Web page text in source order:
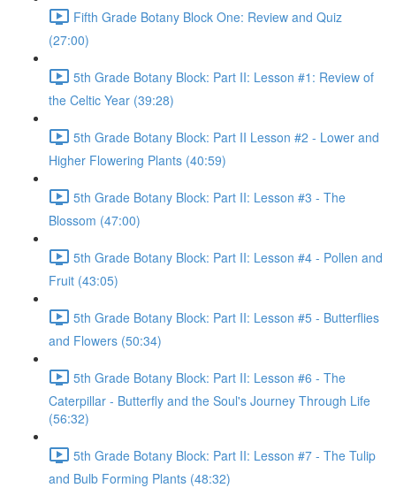
Fifth Grade Botany Block One: Review and Quiz
(27:00)
5th Grade Botany Block: Part II: Lesson #1: Review of
the Celtic Year (39:28)
5th Grade Botany Block: Part II Lesson #2 - Lower and
Higher Flowering Plants (40:59)
5th Grade Botany Block: Part II: Lesson #3 - The
Blossom (47:00)
5th Grade Botany Block: Part II: Lesson #4 - Pollen and
Fruit (43:05)
5th Grade Botany Block: Part II: Lesson #5 - Butterflies
and Flowers (50:34)
5th Grade Botany Block: Part II: Lesson #6 - The
Caterpillar - Butterfly and the Soul's Journey Through Life
(56:32)
5th Grade Botany Block: Part II: Lesson #7 - The Tulip
and Bulb Forming Plants (48:32)